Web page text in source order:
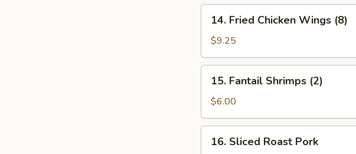
Fried
Chicken
Wings
(8)
14. Fried Chicken Wings (8)
$9.25
Fantail
Shrimps
(2)
15. Fantail Shrimps (2)
$6.00
Sliced
16. Sliced Roast Pork